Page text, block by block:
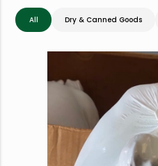
All Dry & Canned Goods